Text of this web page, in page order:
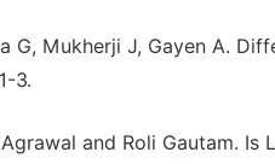
G, Mukherji J, Gayen A.
3.
and Roli Gautam.